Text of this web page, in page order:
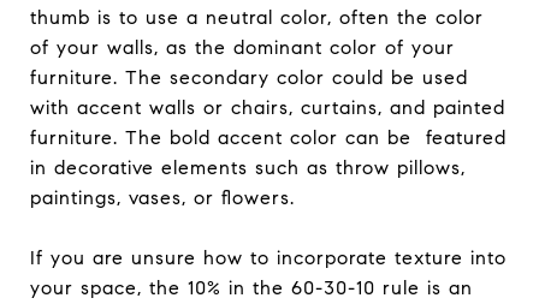
thumb is to use a neutral color, often the color
of your walls, as the dominant color of your
furniture. The secondary color could be used
with accent walls or chairs, curtains, and painted
furniture. The bold accent color can be featured
in decorative elements such as throw pillows,
paintings, vases, or flowers.
If you are unsure how to incorporate texture into
your space, the 10% in the 60-30-10 rule is an